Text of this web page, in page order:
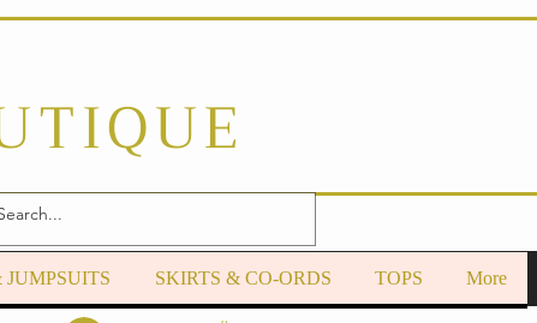
JUMPSUITS SKIRTS & CO-ORDS TOPS More